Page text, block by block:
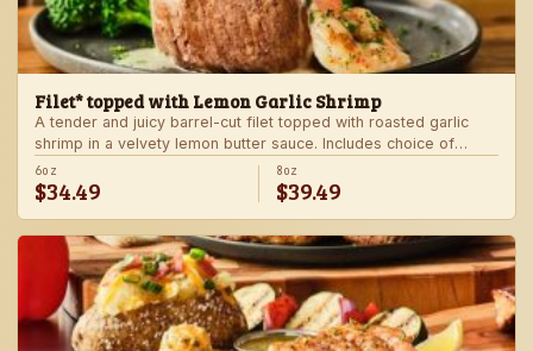
Filet* topped with Lemon Garlic Shrimp
A tender and juicy barrel-cut filet topped with roasted garlic
shrimp in a velvety lemon butter sauce. Includes choice of
steakhouse potato and a side.
6oz
$34.49
8oz
$39.49